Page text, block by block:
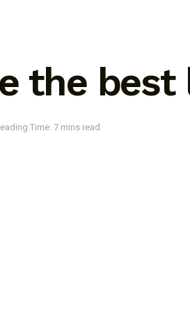
the best
Time: 7 mins read